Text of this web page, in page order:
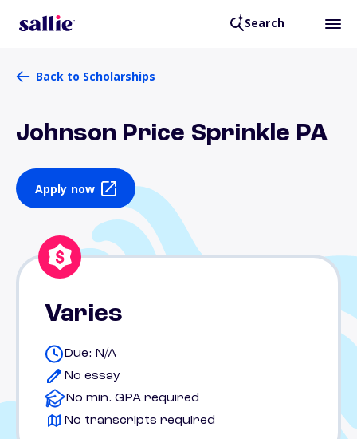
Search
Back to Scholarships
Johnson Price Sprinkle PA
Apply now
Varies
Due: N/A
No essay
No min. GPA required
No transcripts required